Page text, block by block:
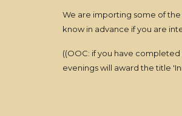
We are importing some of
know in advance if you are
((OOC: if you have
evenings will award the title